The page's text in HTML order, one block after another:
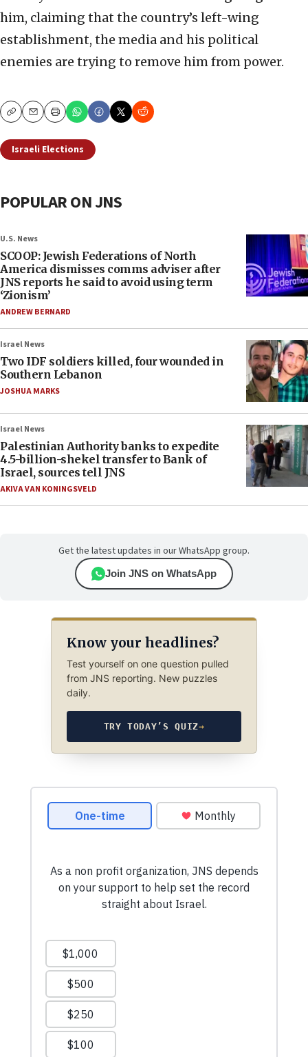
him, claiming that the country’s left-wing
establishment, the media and his political
enemies are trying to remove him from power.
CopyEmailPrint
Israeli Elections
POPULAR ON JNS
U.S. News
SCOOP: Jewish Federations of North
America dismisses comms adviser after
JNS reports he said to avoid using term
‘Zionism’
ANDREW BERNARD
Israel News
Two IDF soldiers killed, four wounded in
Southern Lebanon
JOSHUA MARKS
Israel News
Palestinian Authority banks to expedite
4.5-billion-shekel transfer to Bank of
Israel, sources tell JNS
AKIVA VAN KONINGSVELD
Get the latest updates in our WhatsApp group.
Join JNS on WhatsApp
Know your headlines?
Test yourself on one question pulled
from JNS reporting. New puzzles
daily.
TRY TODAY’S QUIZ→